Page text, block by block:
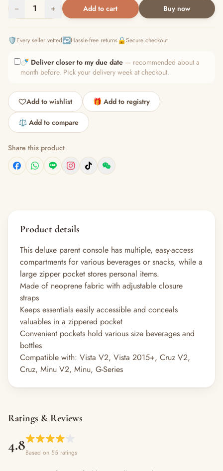
− 1 + Add to cart Buy now
🛡️Every seller vetted↩️Hassle-free returns🔒Secure checkout
🍼 Deliver closer to my due date — recommended about a
month before. Pick your delivery week at checkout.
Add to wishlist 🎁 Add to registry
⚖️ Add to compare
Share this product
Product details
This deluxe parent console has multiple, easy-access
compartments for various beverages or snacks, while a
large zipper pocket stores personal items.
Made of neoprene fabric with adjustable closure
straps
Keeps essentials easily accessible and conceals
valuables in a zippered pocket
Convenient pockets hold various size beverages and
bottles
Compatible with: Vista V2, Vista 2015+, Cruz V2,
Cruz, Minu V2, Minu, G-Series
Ratings & Reviews
4.8Based on 55 ratings